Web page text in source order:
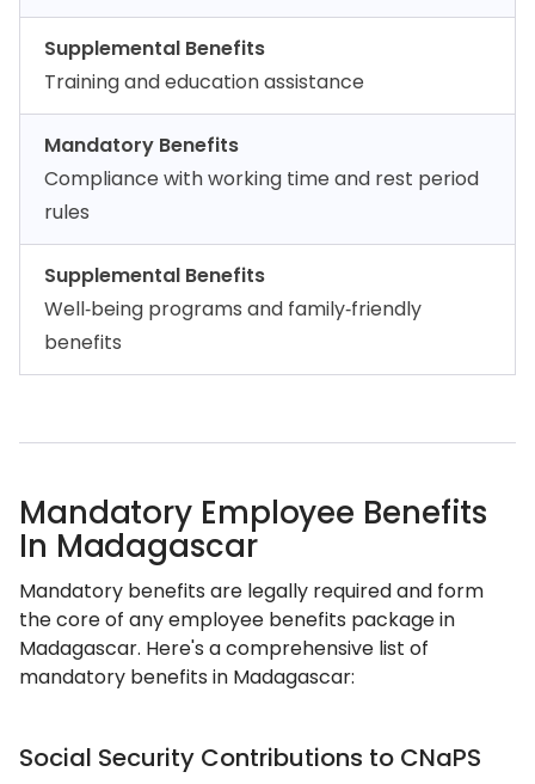
Supplemental Benefits
Training and education assistance
Mandatory Benefits
Compliance with working time and rest period
rules
Supplemental Benefits
Well‑being programs and family‑friendly
benefits
Mandatory Employee Benefits
In Madagascar
Mandatory benefits are legally required and form
the core of any employee benefits package in
Madagascar. Here's a comprehensive list of
mandatory benefits in Madagascar:
Social Security Contributions to CNaPS